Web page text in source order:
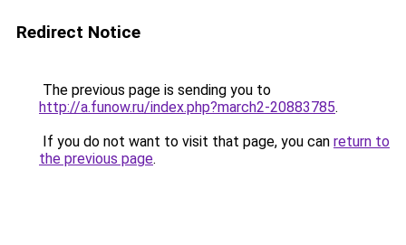
Redirect Notice
The previous page is sending you to
http://a.funow.ru/index.php?march2-20883785.
If you do not want to visit that page, you can return to
the previous page.